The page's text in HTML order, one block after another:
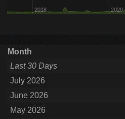
2018 2020
Month
Last 30 Days
July 2026
June 2026
May 2026